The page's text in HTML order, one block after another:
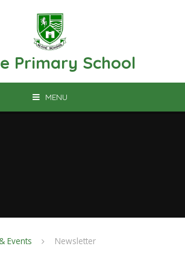
Primary School
MENU
Events Newsletter